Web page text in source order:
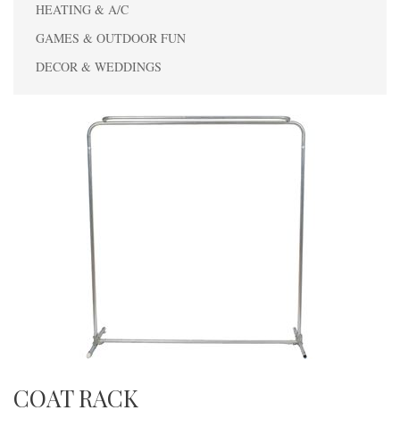
HEATING & A/C
GAMES & OUTDOOR FUN
DECOR & WEDDINGS
COAT RACK